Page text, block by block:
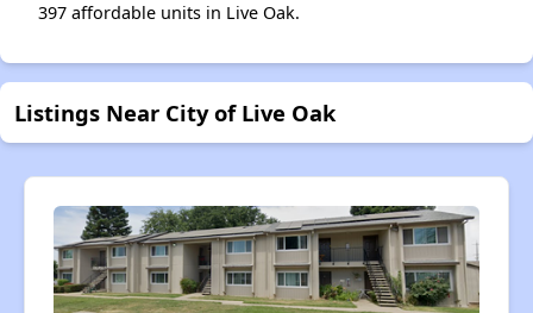
397 affordable units in Live Oak.
Listings Near City of Live Oak